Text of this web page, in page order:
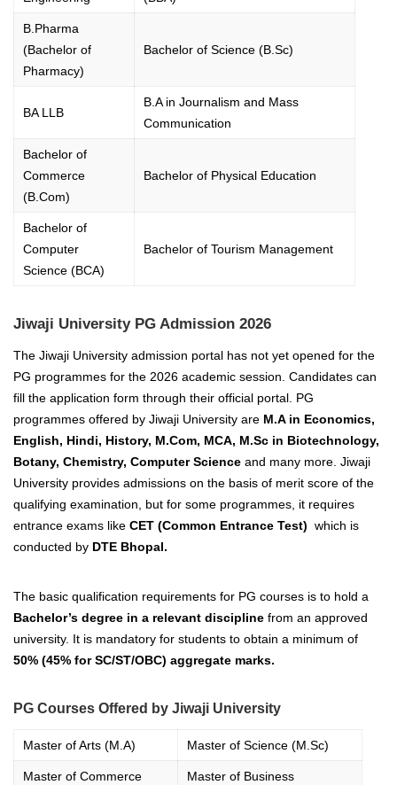
B.Pharma
(Bachelor of
Pharmacy)
Bachelor of Science (B.Sc)
BA LLB
B.A in Journalism and Mass
Communication
Bachelor of
Commerce
(B.Com)
Bachelor of Physical Education
Bachelor of
Computer
Science (BCA)
Bachelor of Tourism Management
Jiwaji University PG Admission 2026
The Jiwaji University admission portal has not yet opened for the
PG programmes for the 2026 academic session. Candidates can
fill the application form through their official portal. PG
programmes offered by Jiwaji University are M.A in Economics,
English, Hindi, History, M.Com, MCA, M.Sc in Biotechnology,
Botany, Chemistry, Computer Science and many more. Jiwaji
University provides admissions on the basis of merit score of the
qualifying examination, but for some programmes, it requires
entrance exams like CET (Common Entrance Test) which is
conducted by DTE Bhopal.
The basic qualification requirements for PG courses is to hold a
Bachelor’s degree in a relevant discipline from an approved
university. It is mandatory for students to obtain a minimum of
50% (45% for SC/ST/OBC) aggregate marks.
PG Courses Offered by Jiwaji University
Master of Arts (M.A) Master of Science (M.Sc)
Master of Commerce
Master of Business